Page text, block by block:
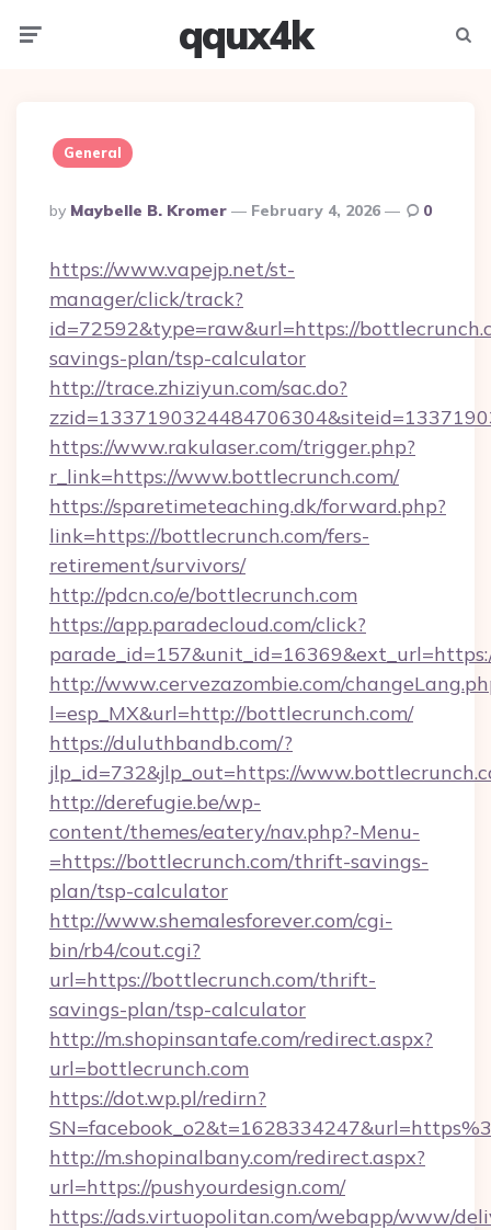
qqux4k
General
Posted
By
By Maybelle B. Kromer February 4, 2026 0
https://www.vapejp.net/st-
manager/click/track?
id=72592&type=raw&url=https://
savings-plan/tsp-calculator
http://trace.zhiziyun.com/sac.do?
https://www.rakulaser.com/trigger.php?
r_link=https://www.bottlecrunch.com/
https://sparetimeteaching.dk/forward.php?
link=https://bottlecrunch.com/fers-
retirement/survivors/
http://pdcn.co/e/bottlecrunch.com
https://app.paradecloud.com/click?
http://www.cervezazombie.com/
l=esp_MX&url=http://bottlecrunch.com/
https://duluthbandb.com/?
jlp_id=732&jlp_out=https://
http://derefugie.be/wp-
content/themes/eatery/nav.php?-Menu-
=https://bottlecrunch.com/thrift-savings-
plan/tsp-calculator
http://www.shemalesforever.com/cgi-
bin/rb4/cout.cgi?
url=https://bottlecrunch.com/thrift-
savings-plan/tsp-calculator
http://m.shopinsantafe.com/redirect.aspx?
url=bottlecrunch.com
https://dot.wp.pl/redirn?
http://m.shopinalbany.com/redirect.aspx?
url=https://pushyourdesign.com/
https://ads.virtuopolitan.com/webapp/www/